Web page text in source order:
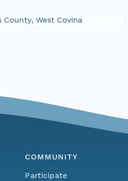
County, West Covina
COMMUNITY
Participate